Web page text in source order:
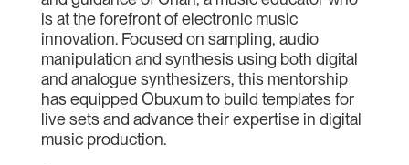
is at the forefront of electronic music
innovation. Focused on sampling, audio
manipulation and synthesis using both digital
and analogue synthesizers, this mentorship
has equipped Obuxum to build templates for
live sets and advance their expertise in digital
music production.